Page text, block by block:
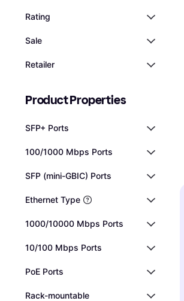
Rating
Sale
Retailer
Product Properties
SFP+ Ports
100/1000 Mbps Ports
SFP (mini-GBIC) Ports
Ethernet Type
1000/10000 Mbps Ports
10/100 Mbps Ports
PoE Ports
Rack-mountable